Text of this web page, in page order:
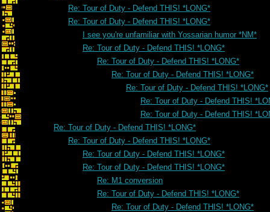
Re: Tour of Duty - Defend THIS! *LONG*
Re: Tour of Duty - Defend THIS! *LONG*
I see you're unfamiliar with Yossarian humor *NM*
Re: Tour of Duty - Defend THIS! *LONG*
Re: Tour of Duty - Defend THIS! *LONG*
Re: Tour of Duty - Defend THIS! *LONG*
Re: Tour of Duty - Defend THIS! *LONG*
Re: Tour of Duty - Defend THIS!
Re: Tour of Duty - Defend THIS!
Re: Tour of Duty - Defend THIS! *LONG*
Re: Tour of Duty - Defend THIS! *LONG*
Re: Tour of Duty - Defend THIS! *LONG*
Re: Tour of Duty - Defend THIS! *LONG*
Re: M1 conversion
Re: Tour of Duty - Defend THIS! *LONG*
Re: Tour of Duty - Defend THIS! *LONG*